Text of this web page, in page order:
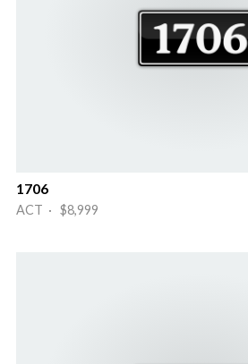
1706
ACT · $8,999